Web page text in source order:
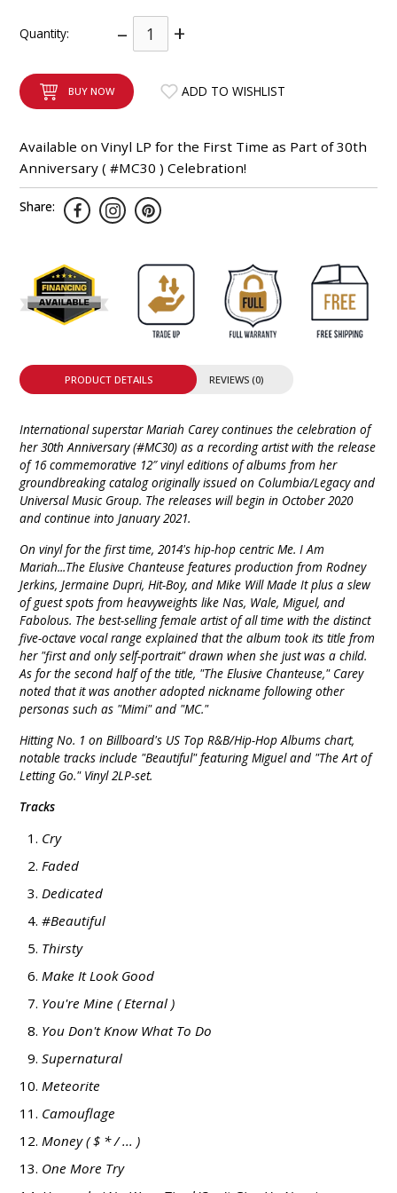
Quantity: – +
BUY NOW ADD TO WISHLIST
Available on Vinyl LP for the First Time as Part of 30th
Anniversary ( #MC30 ) Celebration!
Share:
PRODUCT DETAILS REVIEWS (0)
International superstar Mariah Carey continues the celebration of
her 30th Anniversary (#MC30) as a recording artist with the release
of 16 commemorative 12″ vinyl editions of albums from her
groundbreaking catalog originally issued on Columbia/Legacy and
Universal Music Group. The releases will begin in October 2020
and continue into January 2021.
On vinyl for the first time, 2014's hip-hop centric Me. I Am
Mariah...The Elusive Chanteuse features production from Rodney
Jerkins, Jermaine Dupri, Hit-Boy, and Mike Will Made It plus a slew
of guest spots from heavyweights like Nas, Wale, Miguel, and
Fabolous. The best-selling female artist of all time with the distinct
five-octave vocal range explained that the album took its title from
her "first and only self-portrait" drawn when she just was a child.
As for the second half of the title, "The Elusive Chanteuse," Carey
noted that it was another adopted nickname following other
personas such as "Mimi" and "MC."
Hitting No. 1 on Billboard's US Top R&B/Hip-Hop Albums chart,
notable tracks include "Beautiful" featuring Miguel and "The Art of
Letting Go." Vinyl 2LP-set.
Tracks
Cry
Faded
Dedicated
#Beautiful
Thirsty
Make It Look Good
You're Mine ( Eternal )
You Don't Know What To Do
Supernatural
Meteorite
Camouflage
Money ( $ * / ... )
One More Try
INTEGRATED ANALOG AMPLIFIER
8-ZONE MATRIX AMPLIFIER